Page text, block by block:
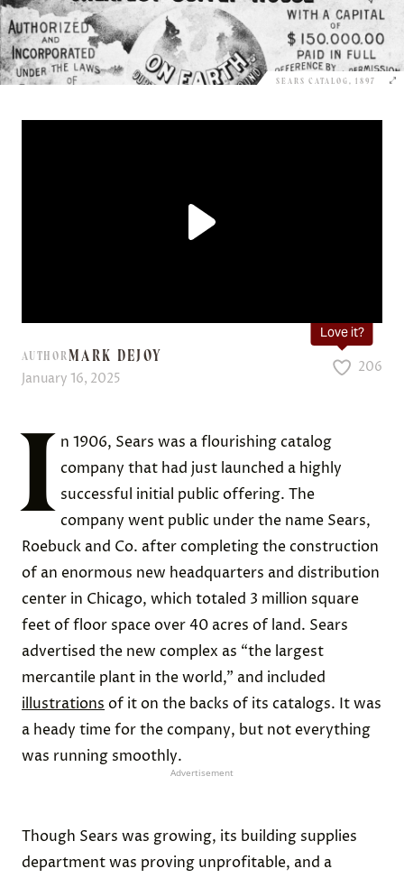
SEARS CATALOG, 1897
AUTHORMARK DEJOY
January 16, 2025
Love it?
206
I
n 1906, Sears was a flourishing catalog
company that had just launched a highly
successful initial public offering. The
company went public under the name Sears,
Roebuck and Co. after completing the construction
of an enormous new headquarters and distribution
center in Chicago, which totaled 3 million square
feet of floor space over 40 acres of land. Sears
advertised the new complex as “the largest
mercantile plant in the world,” and included
illustrations of it on the backs of its catalogs. It was
a heady time for the company, but not everything
was running smoothly.
Advertisement
Though Sears was growing, its building supplies
department was proving unprofitable, and a